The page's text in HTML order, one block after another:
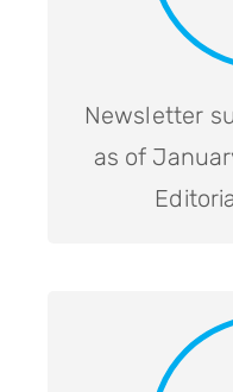
Newsletter
as of